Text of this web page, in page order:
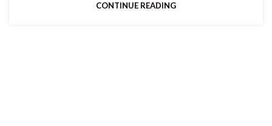
CONTINUE READING